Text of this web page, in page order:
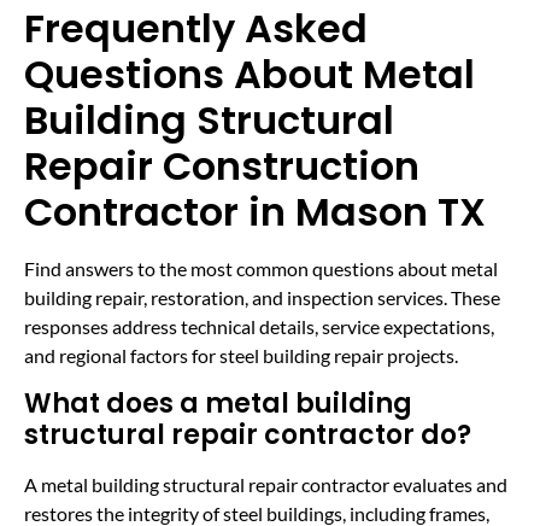
Frequently Asked
Questions About Metal
Building Structural
Repair Construction
Contractor in Mason TX
Find answers to the most common questions about metal
building repair, restoration, and inspection services. These
responses address technical details, service expectations,
and regional factors for steel building repair projects.
What does a metal building
structural repair contractor do?
A metal building structural repair contractor evaluates and
restores the integrity of steel buildings, including frames,